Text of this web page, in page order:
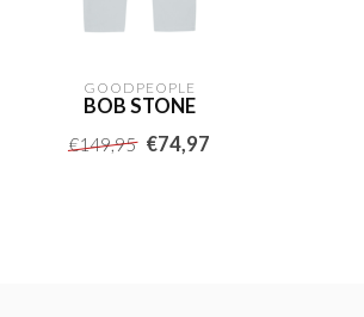
GOODPEOPLE
BOB STONE
€149,95 €74,97